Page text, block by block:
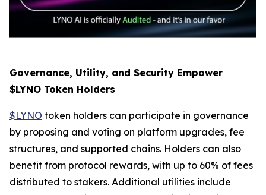
Governance, Utility, and Security Empower
$LYNO Token Holders
$LYNO token holders can participate in governance
by proposing and voting on platform upgrades, fee
structures, and supported chains. Holders can also
benefit from protocol rewards, with up to 60% of fees
distributed to stakers. Additional utilities include